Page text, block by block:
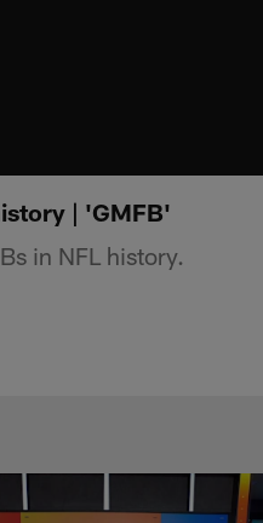
| 'GMFB'
in NFL history.